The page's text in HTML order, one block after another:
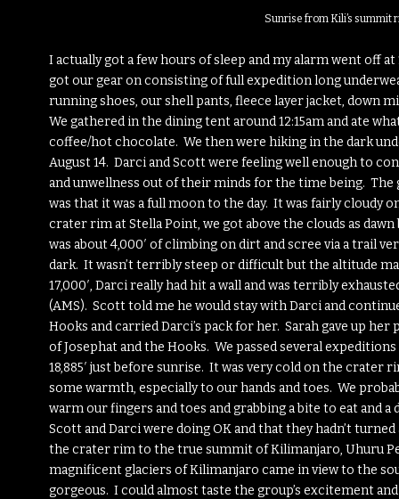
Sunrise from Kili’s summit
I actually got a few hours of sleep and my alarm went off
got our gear on consisting of full expedition long
running shoes, our shell pants, fleece layer jacket, down
We gathered in the dining tent around 12:15am and ate
coffee/hot chocolate. We then were hiking in the dark
August 14. Darci and Scott were feeling well enough to
and unwellness out of their minds for the time being. The
was that it was a full moon to the day. It was fairly cloudy
crater rim at Stella Point, we got above the clouds as
was about 4,000′ of climbing on dirt and scree via a trail
dark. It wasn’t terribly steep or difficult but the altitude
17,000′, Darci really had hit a wall and was terribly
(AMS). Scott told me he would stay with Darci and
Hooks and carried Darci’s pack for her. Sarah gave up
of Josephat and the Hooks. We passed several
18,885′ just before sunrise. It was very cold on the crater
some warmth, especially to our hands and toes. We
warm our fingers and toes and grabbing a bite to eat and
Scott and Darci were doing OK and that they hadn’t
the crater rim to the true summit of Kilimanjaro, Uhuru
magnificent glaciers of Kilimanjaro came in view to the
gorgeous. I could almost taste the group’s excitement